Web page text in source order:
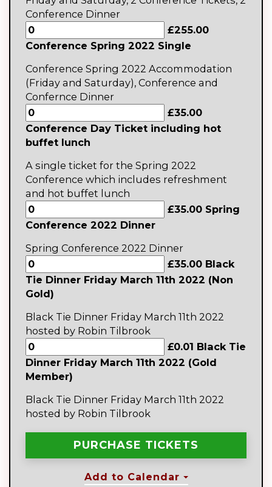
Conference Dinner
£255.00
Conference Spring 2022 Single
Conference Spring 2022 Accommodation
(Friday and Saturday), Conference and
Confernce Dinner
£35.00
Conference Day Ticket including hot
buffet lunch
A single ticket for the Spring 2022
Conference which includes refreshment
and hot buffet lunch
£35.00 Spring
Conference 2022 Dinner
Spring Conference 2022 Dinner
£35.00 Black
Tie Dinner Friday March 11th 2022 (Non
Gold)
Black Tie Dinner Friday March 11th 2022
hosted by Robin Tilbrook
£0.01 Black Tie
Dinner Friday March 11th 2022 (Gold
Member)
Black Tie Dinner Friday March 11th 2022
hosted by Robin Tilbrook
Add to Calendar